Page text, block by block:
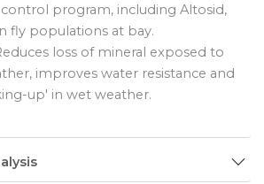
program, including Altosid,
fly populations at bay.
loss of mineral exposed to
improves water resistance and
up' in wet weather.